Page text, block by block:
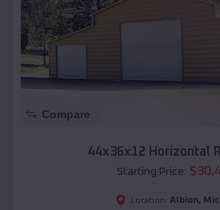
Compare
44x36x12 Horizontal
Starting Price: $
Location: Albion,